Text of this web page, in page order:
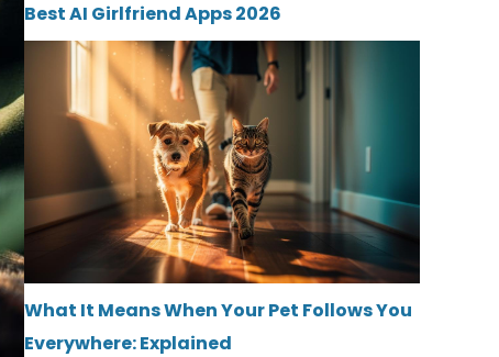
Best AI Girlfriend Apps 2026
What It Means When Your Pet Follows You
Everywhere: Explained